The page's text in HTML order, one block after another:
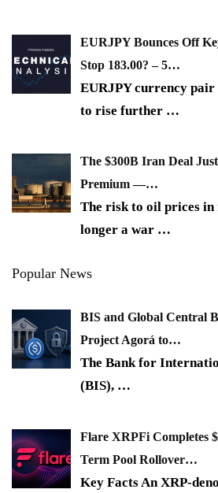
EURJPY Bounces Off
Stop 183.00? – 5…
EURJPY currency pair
to rise further …
The $300B Iran Deal
Premium —…
The risk to oil prices in
longer a war …
Popular News
BIS and Global Central
Project Agorá to…
The Bank for
(BIS), …
Flare XRPFi Completes
Term Pool Rollover…
Key Facts An XRP-